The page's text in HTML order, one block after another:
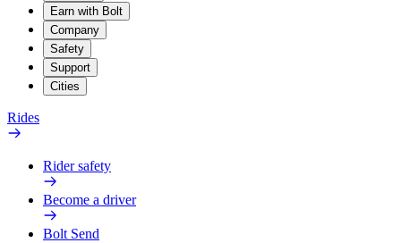
Earn with Bolt
Company
Safety
Support
Cities
Rides
Rider safety
Become a driver
Bolt Send